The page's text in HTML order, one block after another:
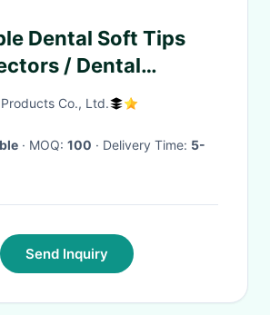
Dental Soft Tips
/ Dental
Co., Ltd.
· MOQ: 100 · Delivery Time: 5-
Send Inquiry